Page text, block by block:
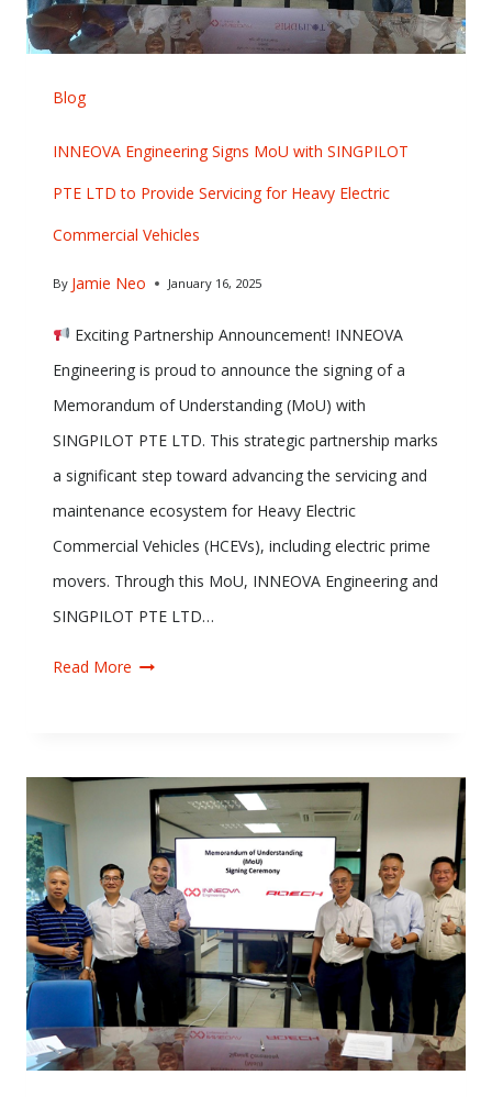
Blog
INNEOVA Engineering Signs MoU with SINGPILOT
PTE LTD to Provide Servicing for Heavy Electric
Commercial Vehicles
By Jamie Neo January 16, 2025
Exciting Partnership Announcement! INNEOVA
Engineering is proud to announce the signing of a
Memorandum of Understanding (MoU) with
SINGPILOT PTE LTD. This strategic partnership marks
a significant step toward advancing the servicing and
maintenance ecosystem for Heavy Electric
Commercial Vehicles (HCEVs), including electric prime
movers. Through this MoU, INNEOVA Engineering and
SINGPILOT PTE LTD…
Read More